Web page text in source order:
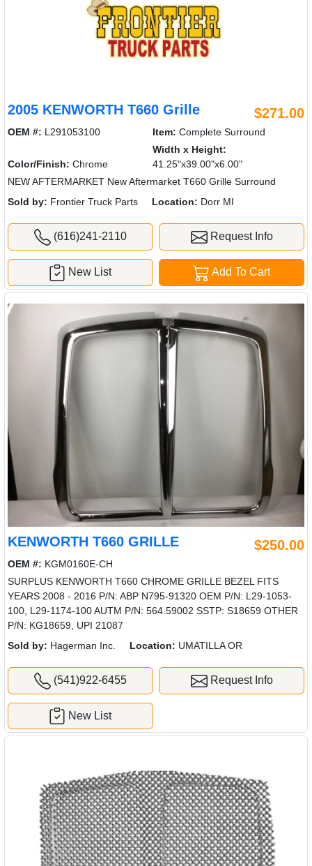
2005 KENWORTH T660 Grille $271.00
OEM #: L291053100 Item: Complete Surround
Color/Finish: Chrome
Width x Height:
41.25"x39.00"x6.00"
NEW AFTERMARKET New Aftermarket T660 Grille Surround
Sold by: Frontier Truck Parts Location: Dorr MI
(616)241-2110 Request Info
Add To Cart
New List
KENWORTH T660 GRILLE $250.00
OEM #: KGM0160E-CH
SURPLUS KENWORTH T660 CHROME GRILLE BEZEL FITS
YEARS 2008 - 2016 P/N: ABP N795-91320 OEM P/N: L29-1053-
100, L29-1174-100 AUTM P/N: 564.59002 SSTP: S18659 OTHER
P/N: KG18659, UPI 21087
Sold by: Hagerman Inc. Location: UMATILLA OR
(541)922-6455 Request Info
New List